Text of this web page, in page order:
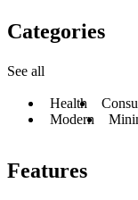
Categories
See all
Health
Modern
Features